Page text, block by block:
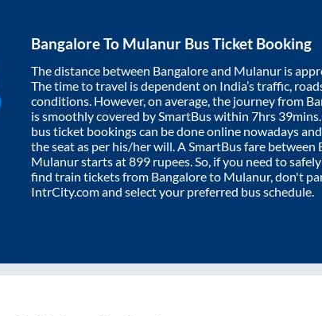
BangaloreTo Mulanur Bus Ticket Booking
The distance between Bangaloreand Mulanur is
The time to travel is dependent on India’s traffic,
conditions. However, on average, the journey from
is smoothly covered by SmartBus within 7hrs 39mins
bus ticket bookings can be done online nowadays
the seat as per his/her will. A SmartBus fare between
Mulanurstarts at899 rupees. So, if you need to
find train tickets from Bangaloreto Mulanur, don't
IntrCity.com and select your preferred bus schedule.